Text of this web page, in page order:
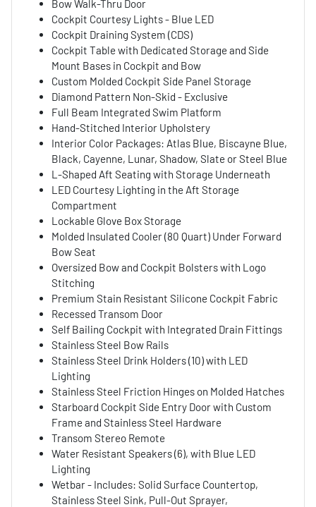
Bow Walk-Thru Door
Cockpit Courtesy Lights - Blue LED
Cockpit Draining System (CDS)
Cockpit Table with Dedicated Storage and Side
Mount Bases in Cockpit and Bow
Custom Molded Cockpit Side Panel Storage
Diamond Pattern Non-Skid - Exclusive
Full Beam Integrated Swim Platform
Hand-Stitched Interior Upholstery
Interior Color Packages: Atlas Blue, Biscayne Blue,
Black, Cayenne, Lunar, Shadow, Slate or Steel Blue
L-Shaped Aft Seating with Storage Underneath
LED Courtesy Lighting in the Aft Storage
Compartment
Lockable Glove Box Storage
Molded Insulated Cooler (80 Quart) Under Forward
Bow Seat
Oversized Bow and Cockpit Bolsters with Logo
Stitching
Premium Stain Resistant Silicone Cockpit Fabric
Recessed Transom Door
Self Bailing Cockpit with Integrated Drain Fittings
Stainless Steel Bow Rails
Stainless Steel Drink Holders (10) with LED
Lighting
Stainless Steel Friction Hinges on Molded Hatches
Starboard Cockpit Side Entry Door with Custom
Frame and Stainless Steel Hardware
Transom Stereo Remote
Water Resistant Speakers (6), with Blue LED
Lighting
Wetbar - Includes: Solid Surface Countertop,
Stainless Steel Sink, Pull-Out Sprayer,